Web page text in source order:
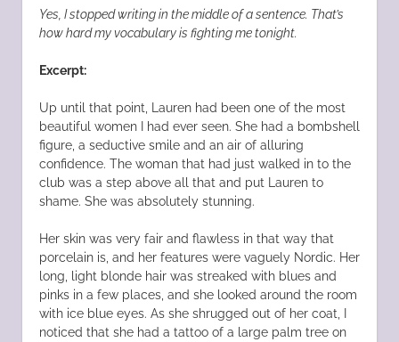
Yes, I stopped writing in the middle of a sentence. That’s
how hard my vocabulary is fighting me tonight.
Excerpt:
Up until that point, Lauren had been one of the most
beautiful women I had ever seen. She had a bombshell
figure, a seductive smile and an air of alluring
confidence. The woman that had just walked in to the
club was a step above all that and put Lauren to
shame. She was absolutely stunning.
Her skin was very fair and flawless in that way that
porcelain is, and her features were vaguely Nordic. Her
long, light blonde hair was streaked with blues and
pinks in a few places, and she looked around the room
with ice blue eyes. As she shrugged out of her coat, I
noticed that she had a tattoo of a large palm tree on